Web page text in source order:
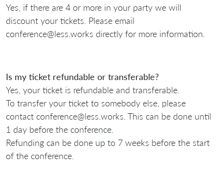
Yes, if there are 4 or more in your party we will
discount your tickets. Please email
conference@less.works directly for more information.
Is my ticket refundable or transferable?
Yes, your ticket is refundable and transferable.
To transfer your ticket to somebody else, please
contact conference@less.works. This can be done until
1 day before the conference.
Refunding can be done up to 7 weeks before the start
of the conference.